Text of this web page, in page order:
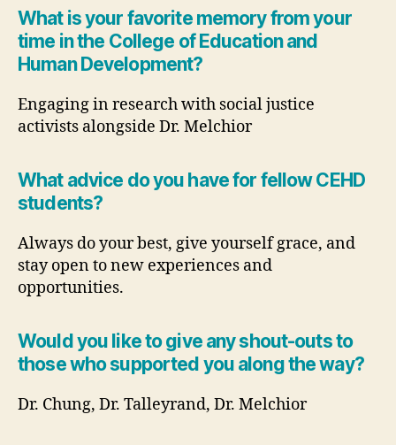
What is your favorite memory from your
time in the College of Education and
Human Development?
Engaging in research with social justice
activists alongside Dr. Melchior
What advice do you have for fellow CEHD
students?
Always do your best, give yourself grace, and
stay open to new experiences and
opportunities.
Would you like to give any shout-outs to
those who supported you along the way?
Dr. Chung, Dr. Talleyrand, Dr. Melchior